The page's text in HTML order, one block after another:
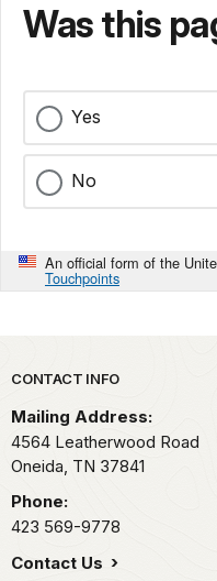
Was this
Yes
No
An official form of the
Touchpoints
Park footer
CONTACT INFO
Mailing Address:
4564 Leatherwood Road
Oneida, TN 37841
Phone:
423 569-9778
Contact Us